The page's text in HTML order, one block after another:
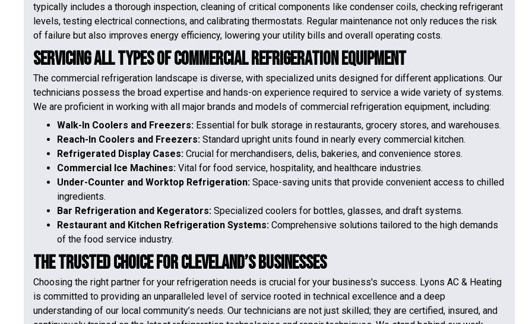
typically includes a thorough inspection, cleaning of critical components like condenser coils, checking refrigerant
levels, testing electrical connections, and calibrating thermostats. Regular maintenance not only reduces the risk
of failure but also improves energy efficiency, lowering your utility bills and overall operating costs.
Servicing All Types of Commercial Refrigeration Equipment
The commercial refrigeration landscape is diverse, with specialized units designed for different applications. Our
technicians possess the broad expertise and hands-on experience required to service a wide variety of systems.
We are proficient in working with all major brands and models of commercial refrigeration equipment, including:
Walk-In Coolers and Freezers: Essential for bulk storage in restaurants, grocery stores, and warehouses.
Reach-In Coolers and Freezers: Standard upright units found in nearly every commercial kitchen.
Refrigerated Display Cases: Crucial for merchandisers, delis, bakeries, and convenience stores.
Commercial Ice Machines: Vital for food service, hospitality, and healthcare industries.
Under-Counter and Worktop Refrigeration: Space-saving units that provide convenient access to chilled
ingredients.
Bar Refrigeration and Kegerators: Specialized coolers for bottles, glasses, and draft systems.
Restaurant and Kitchen Refrigeration Systems: Comprehensive solutions tailored to the high demands
of the food service industry.
The Trusted Choice for Cleveland’s Businesses
Choosing the right partner for your refrigeration needs is crucial for your business's success. Lyons AC & Heating
is committed to providing an unparalleled level of service rooted in technical excellence and a deep
understanding of our local community’s needs. Our technicians are not just skilled; they are certified, insured, and